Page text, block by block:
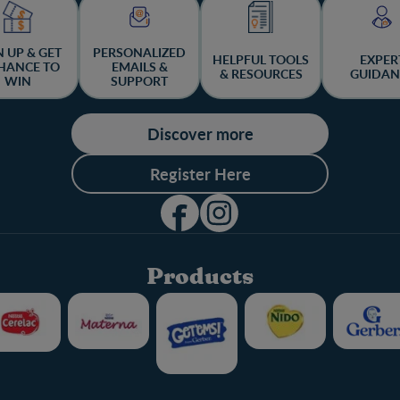
UP & GET
TO
WIN
PERSONALIZED
EMAILS &
SUPPORT
HELPFUL TOOLS
& RESOURCES
Discover more
Register Here
Products